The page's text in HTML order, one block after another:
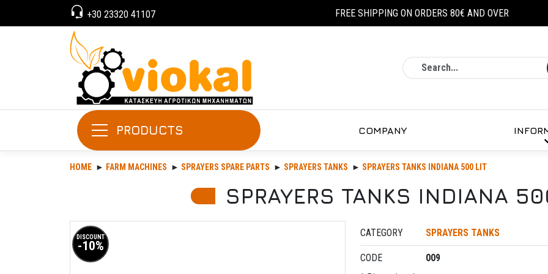
+30 23320 41107 FREE SHIPPING ON ORDERS 80€ AND OVER
PRODUCTS COMPANY
HOME FARM MACHINES SPRAYERS SPARE PARTS SPRAYERS TANKS SPRAYERS TANKS INDIANA 500 LIT
SPRAYERS TANKS INDIANA
DISCOUNT
-10%
CATEGORY SPRAYERS TANKS
CODE
009